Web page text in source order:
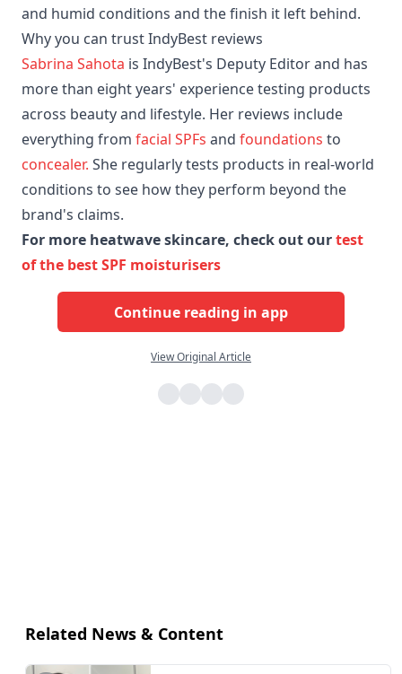
and humid conditions and the finish it left behind.
Why you can trust IndyBest reviews
Sabrina Sahota is IndyBest's Deputy Editor and has
more than eight years' experience testing products
across beauty and lifestyle. Her reviews include
everything from facial SPFs and foundations to
concealer. She regularly tests products in real-world
conditions to see how they perform beyond the
brand's claims.
For more heatwave skincare, check out ourtest
of the best SPF moisturisers
Continue reading in app
View Original Article
Related News & Content